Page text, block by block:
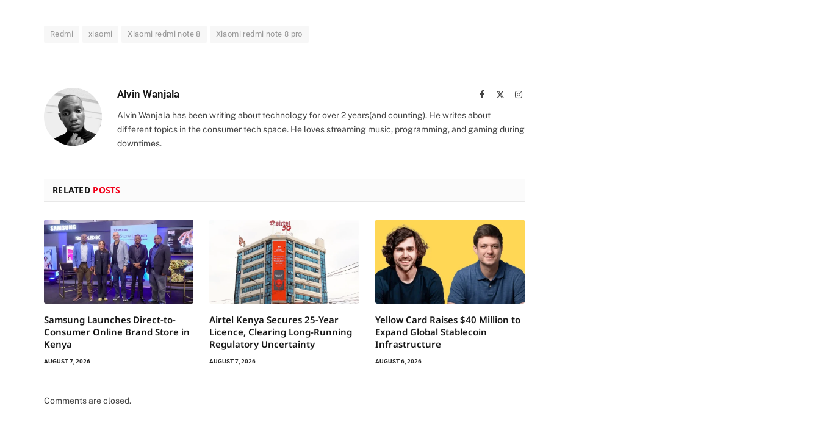
Redmi xiaomi Xiaomi redmi note 8 Xiaomi redmi note 8 pro
Alvin Wanjala Facebook Instagram
Alvin Wanjala has been writing about technology for over 2 years(and counting). He writes about
different topics in the consumer tech space. He loves streaming music, programming, and gaming during
downtimes.
RELATED POSTS
Samsung Launches Direct-to-
Consumer Online Brand Store in
Kenya
AUGUST 7, 2026
Airtel Kenya Secures 25-Year
Licence, Clearing Long-Running
Regulatory Uncertainty
AUGUST 7, 2026
Yellow Card Raises $40 Million to
Expand Global Stablecoin
Infrastructure
AUGUST 6, 2026
Comments are closed.